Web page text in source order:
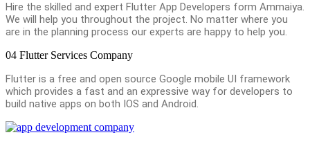
Hire the skilled and expert Flutter App Developers form Ammaiya.
We will help you throughout the project. No matter where you
are in the planning process our experts are happy to help you.
04 Flutter Services Company
Flutter is a free and open source Google mobile UI framework
which provides a fast and an expressive way for developers to
build native apps on both IOS and Android.